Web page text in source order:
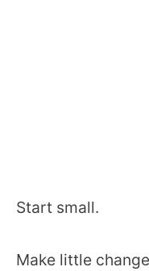
Start small.
Make little